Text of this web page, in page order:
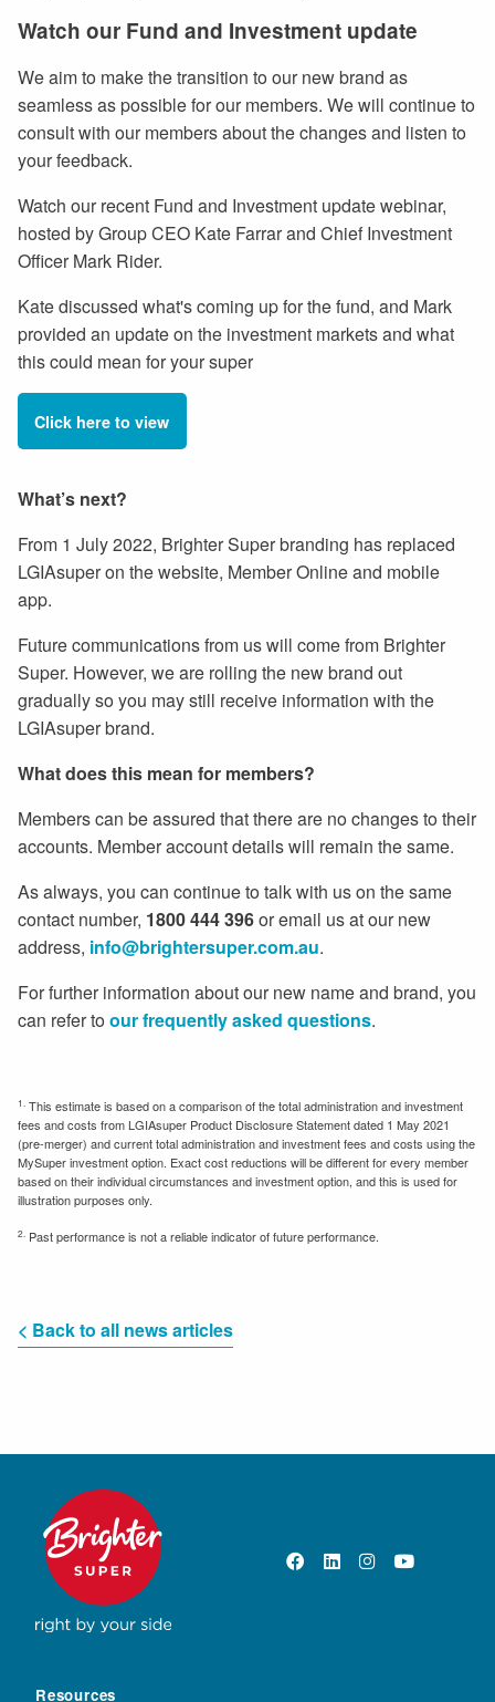
Watch our Fund and Investment update
We aim to make the transition to our new brand as
seamless as possible for our members. We will continue to
consult with our members about the changes and listen to
your feedback.
Watch our recent Fund and Investment update webinar,
hosted by Group CEO Kate Farrar and Chief Investment
Officer Mark Rider.
Kate discussed what's coming up for the fund, and Mark
provided an update on the investment markets and what
this could mean for your super
Click here to view
What’s next?
From 1 July 2022, Brighter Super branding has replaced
LGIAsuper on the website, Member Online and mobile
app.
Future communications from us will come from Brighter
Super. However, we are rolling the new brand out
gradually so you may still receive information with the
LGIAsuper brand.
What does this mean for members?
Members can be assured that there are no changes to their
accounts. Member account details will remain the same.
As always, you can continue to talk with us on the same
contact number, 1800 444 396or email us at our new
address, info@brightersuper.com.au.
For further information about our new name and brand, you
can refer to our frequently asked questions.
1.
This estimate is based on a comparison of the total administration and investment
fees and costs from LGIAsuper Product Disclosure Statement dated 1 May 2021
(pre-merger) and current total administration and investment fees and costs using the
MySuper investment option. Exact cost reductions will be different for every member
based on their individual circumstances and investment option, and this is used for
illustration purposes only.
2. Past performance is not a reliable indicator of future performance.
< Back to all news articles
Resources